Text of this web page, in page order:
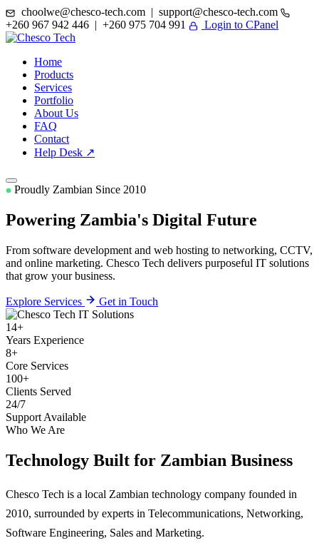
choolwe@chesco-tech.com | support@chesco-tech.com
+260 967 942 446 | +260 975 704 991
Login to CPanel
Home
Products
Services
Portfolio
About Us
FAQ
Contact
Help Desk ↗
Proudly Zambian Since 2010
Powering Zambia's Digital Future
From software development and web hosting to networking, CCTV,
and online marketing. Chesco Tech delivers purposeful IT solutions
that grow your business.
Explore Services Get in Touch
14+
Years Experience
8+
Core Services
100+
Clients Served
24/7
Support Available
Who We Are
Technology Built for Zambian Business
Chesco Tech is a local Zambian technology company founded in
2010, surrounded by experts in Telecommunications, Networking,
Software Engineering, Sales and Marketing.